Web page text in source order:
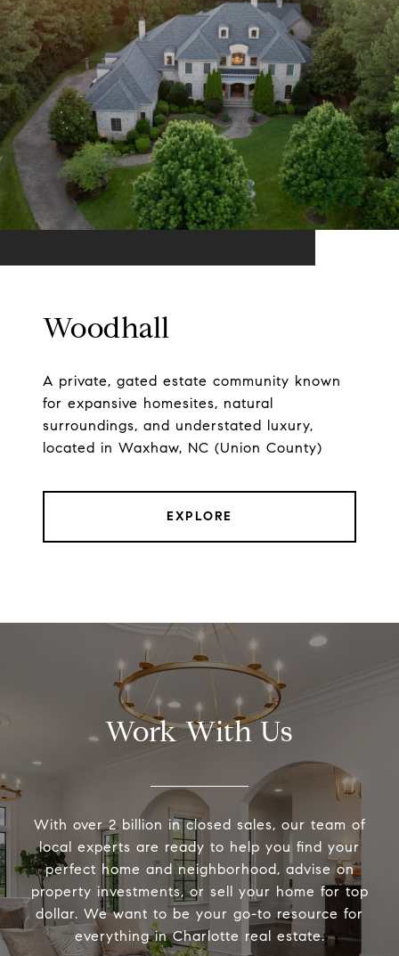
Woodhall
A private, gated estate community known
for expansive homesites, natural
surroundings, and understated luxury,
located in Waxhaw, NC (Union County)
EXPLORE
Work With Us
With over 2 billion in closed sales, our team of
local experts are ready to help you find your
perfect home and neighborhood, advise on
property investments, or sell your home for top
dollar. We want to be your go-to resource for
everything in Charlotte real estate.